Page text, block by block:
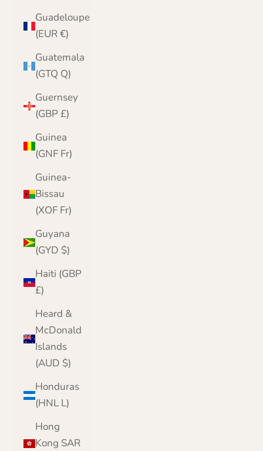
Guadeloupe
(EUR €)
Guatemala
(GTQ Q)
Guernsey
(GBP £)
Guinea
(GNF Fr)
Guinea-
Bissau
(XOF Fr)
Guyana
(GYD $)
Haiti (GBP
£)
Heard &
McDonald
Islands
(AUD $)
Honduras
(HNL L)
Hong
Kong SAR